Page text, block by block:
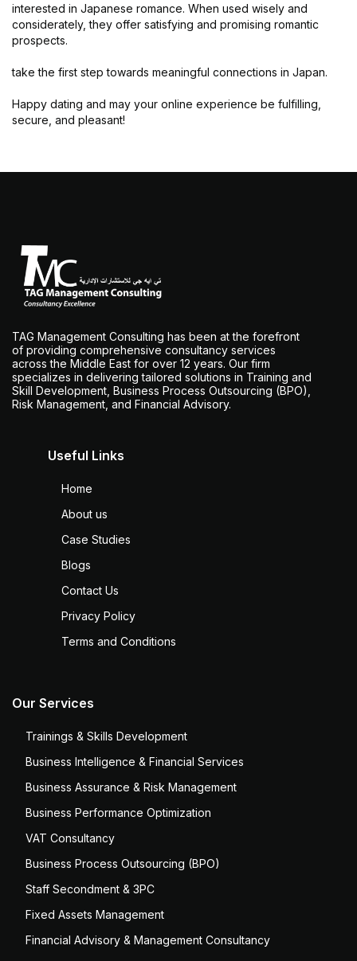
interested in Japanese romance. When used wisely and
considerately, they offer satisfying and promising romantic
prospects.
take the first step towards meaningful connections in Japan.
Happy dating and may your online experience be fulfilling,
secure, and pleasant!
TAG Management Consulting has been at the forefront
of providing comprehensive consultancy services
across the Middle East for over 12 years. Our firm
specializes in delivering tailored solutions in Training and
Skill Development, Business Process Outsourcing (BPO),
Risk Management, and Financial Advisory.
Useful Links
Home
About us
Case Studies
Blogs
Contact Us
Privacy Policy
Terms and Conditions
Our Services
Trainings & Skills Development
Business Intelligence & Financial Services
Business Assurance & Risk Management
Business Performance Optimization
VAT Consultancy
Business Process Outsourcing (BPO)
Staff Secondment & 3PC
Fixed Assets Management
Financial Advisory & Management Consultancy